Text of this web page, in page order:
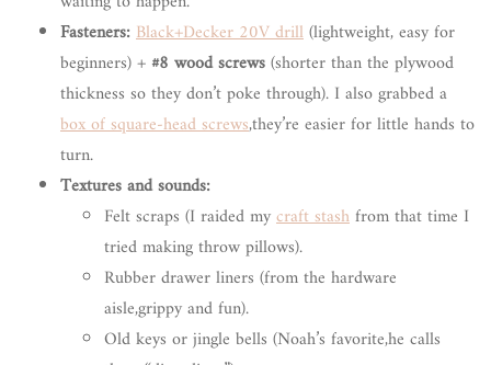
Fasteners:Black+Decker 20V drill(lightweight, easy for
beginners) + #8 wood screws(shorter than the plywood
thickness so they don’t poke through). I also grabbed a
box of square-head screws,they’re easier for little hands to
turn.
Textures and sounds:
Felt scraps (I raided mycraft stashfrom that time I
tried making throw pillows).
Rubber drawer liners (from the hardware
aisle,grippy and fun).
Old keys or jingle bells (Noah’s favorite,he calls